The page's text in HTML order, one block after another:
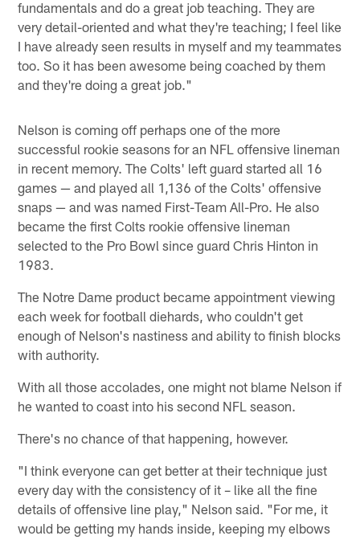
fundamentals and do a great job teaching. They are
very detail-oriented and what they're teaching; I feel like
I have already seen results in myself and my teammates
too. So it has been awesome being coached by them
and they're doing a great job."
Nelson is coming off perhaps one of the more
successful rookie seasons for an NFL offensive lineman
in recent memory. The Colts' left guard started all 16
games — and played all 1,136 of the Colts' offensive
snaps — and was named First-Team All-Pro. He also
became the first Colts rookie offensive lineman
selected to the Pro Bowl since guard Chris Hinton in
1983.
The Notre Dame product became appointment viewing
each week for football diehards, who couldn't get
enough of Nelson's nastiness and ability to finish blocks
with authority.
With all those accolades, one might not blame Nelson if
he wanted to coast into his second NFL season.
There's no chance of that happening, however.
"I think everyone can get better at their technique just
every day with the consistency of it – like all the fine
details of offensive line play," Nelson said. "For me, it
would be getting my hands inside, keeping my elbows